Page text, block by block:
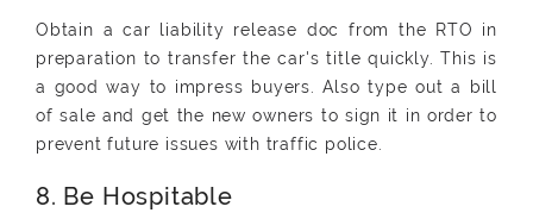
Obtain a car liability release doc from the RTO in
preparation to transfer the car's title quickly. This is
a good way to impress buyers. Also type out a bill
of sale and get the new owners to sign it in order to
prevent future issues with traffic police.
8. Be Hospitable